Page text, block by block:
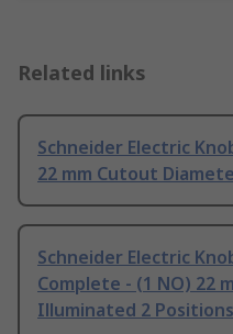
Related links
Schneider Electric
22 mm Cutout
Schneider Electric
Complete - (1 NO) 22
Illuminated 2 Positions